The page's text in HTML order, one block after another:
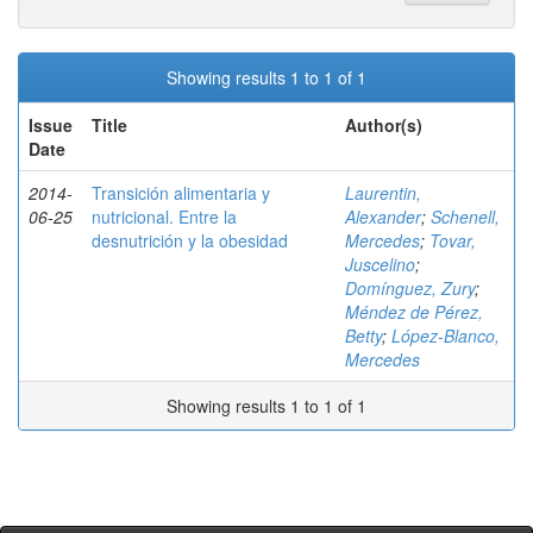
Showing results 1 to 1 of 1
Issue
Date
Title Author(s)
2014-
06-25
Transición alimentaria y
nutricional. Entre la
desnutrición y la obesidad
Laurentin,
Alexander; Schenell,
Mercedes; Tovar,
Juscelino;
Domínguez, Zury;
Méndez de Pérez,
Betty; López-Blanco,
Mercedes
Showing results 1 to 1 of 1